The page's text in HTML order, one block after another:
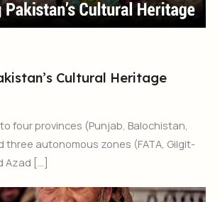
Cultural Heritage
four provinces (Punjab, Balochistan,
three autonomous zones (FATA, Gilgit-
Azad […]